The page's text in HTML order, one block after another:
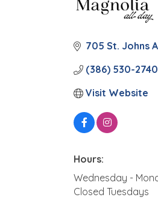
705 St. Johns
(386) 530-2740
Visit Website
Hours:
Wednesday -
Closed Tuesdays